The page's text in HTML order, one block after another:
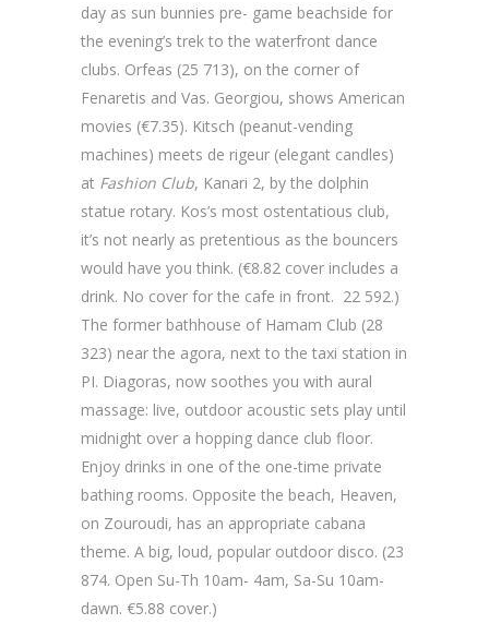
day as sun bunnies pre- game beachside for
the evening’s trek to the waterfront dance
clubs. Orfeas (25 713), on the corner of
Fenaretis and Vas. Georgiou, shows American
movies (€7.35). Kitsch (peanut-vending
machines) meets de rigeur (elegant candles)
at Fashion Club, Kanari 2, by the dolphin
statue rotary. Kos’s most ostentatious club,
it’s not nearly as pretentious as the bouncers
would have you think. (€8.82 cover includes a
drink. No cover for the cafe in front. 22 592.)
The former bathhouse of Hamam Club (28
323) near the agora, next to the taxi station in
PI. Diagoras, now soothes you with aural
massage: live, outdoor acoustic sets play until
midnight over a hopping dance club floor.
Enjoy drinks in one of the one-time private
bathing rooms. Opposite the beach, Heaven,
on Zouroudi, has an appropriate cabana
theme. A big, loud, popular outdoor disco. (23
874. Open Su-Th 10am- 4am, Sa-Su 10am-
dawn. €5.88 cover.)